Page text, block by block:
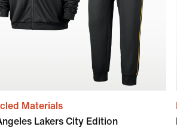
Materials
Lakers City Edition